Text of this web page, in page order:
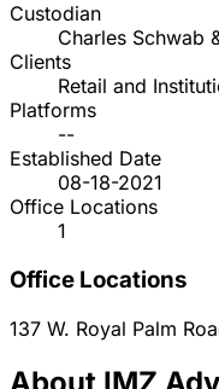
Custodian
Charles Schwab
Clients
Retail and
Platforms
--
Established Date
08-18-2021
Office Locations
1
Office Locations
137 W. Royal Palm
About IMZ